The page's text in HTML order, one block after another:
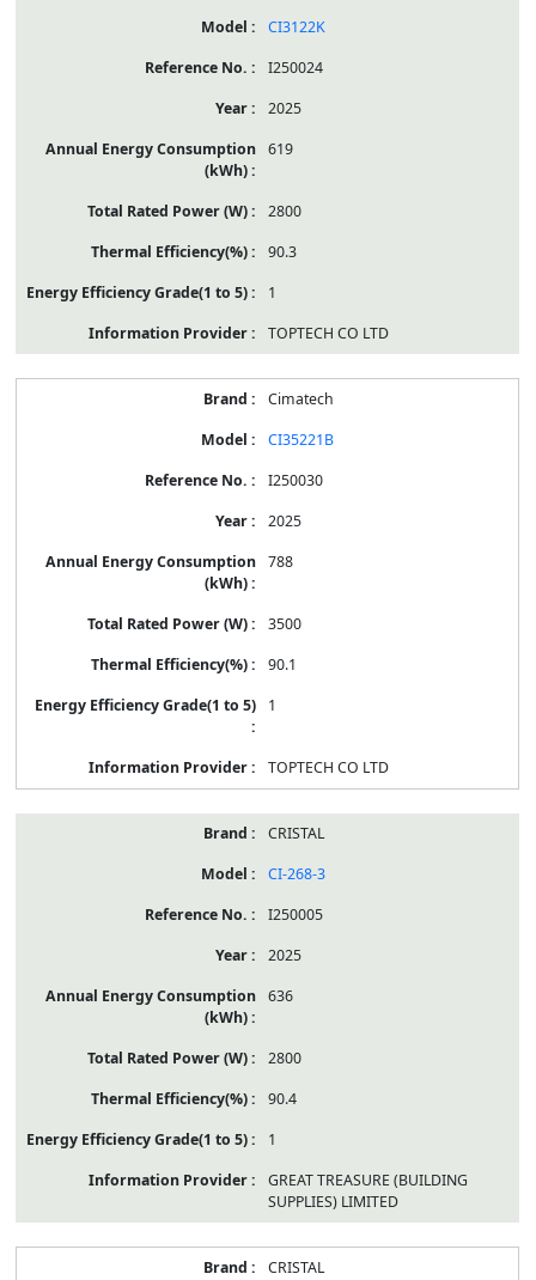
CI3122K
I250024
2025
619
2800
90.3
1
TOPTECH CO LTD
Cimatech
CI35221B
I250030
2025
788
3500
90.1
1
TOPTECH CO LTD
CRISTAL
CI-268-3
I250005
2025
636
2800
90.4
1
GREAT TREASURE (BUILDING
SUPPLIES) LIMITED
CRISTAL